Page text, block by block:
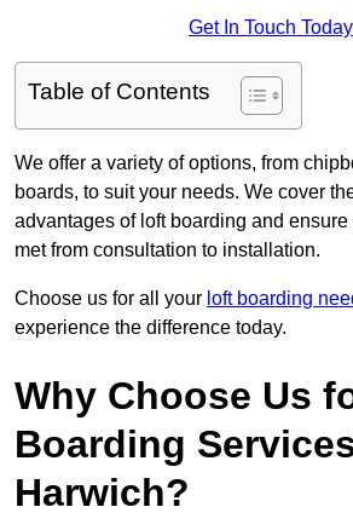
Get In Touch Today
Table of Contents
We offer a variety of options, from
boards, to suit your needs. We cover
advantages of loft boarding and
met from consultation to installation.
Choose us for all your loft boarding
experience the difference today.
Why Choose Us
Boarding
Harwich?